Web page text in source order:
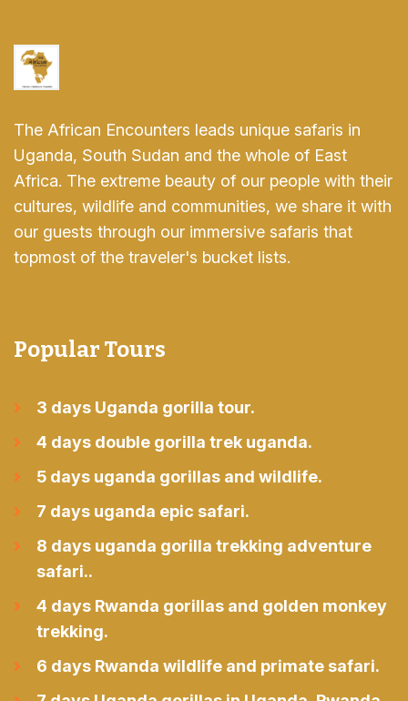
The African Encounters leads unique safaris in
Uganda, South Sudan and the whole of East
Africa. The extreme beauty of our people with their
cultures, wildlife and communities, we share it with
our guests through our immersive safaris that
topmost of the traveler's bucket lists.
Popular Tours
3 days Uganda gorilla tour.
4 days double gorilla trek uganda.
5 days uganda gorillas and wildlife.
7 days uganda epic safari.
8 days uganda gorilla trekking adventure
safari..
4 days Rwanda gorillas and golden monkey
trekking.
6 days Rwanda wildlife and primate safari.